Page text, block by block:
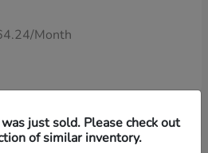
Month
just sold. Please check out
of similar inventory.